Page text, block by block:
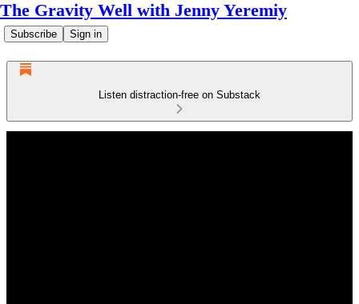
The Gravity Well with Jenny Yeremiy
Subscribe Sign in
Listen distraction-free on Substack